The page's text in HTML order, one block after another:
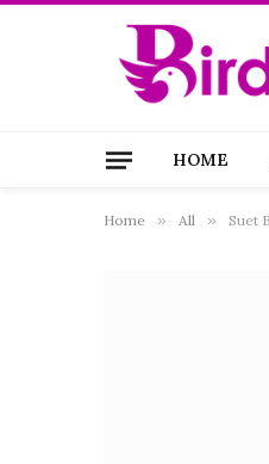
HOME
Home » All » Suet